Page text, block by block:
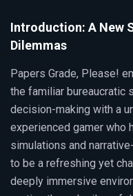
Introduction: A New
Dilemmas
Papers Grade, Please!
the familiar bureaucratic
decision-making with a
experienced gamer who
simulations and
to be a refreshing yet
deeply immersive